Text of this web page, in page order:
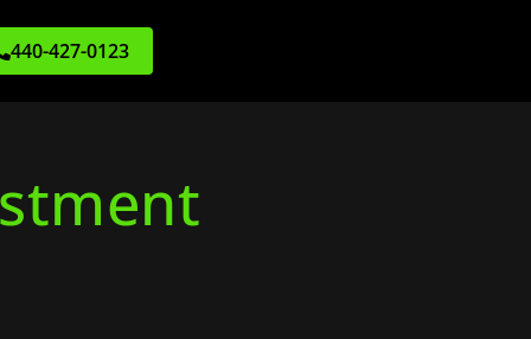
440-427-0123